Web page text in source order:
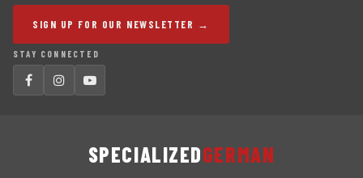
SIGN UP FOR OUR NEWSLETTER →
STAY CONNECTED
SPECIALIZEDGERMAN